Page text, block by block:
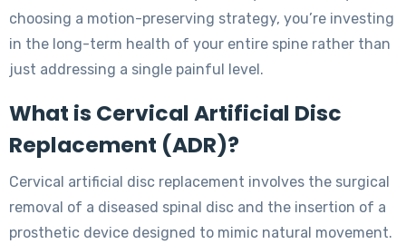
choosing a motion-preserving strategy, you’re investing
in the long-term health of your entire spine rather than
just addressing a single painful level.
What is Cervical Artificial Disc
Replacement (ADR)?
Cervical artificial disc replacement involves the surgical
removal of a diseased spinal disc and the insertion of a
prosthetic device designed to mimic natural movement.